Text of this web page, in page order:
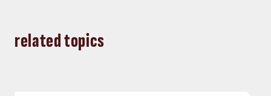
related topics